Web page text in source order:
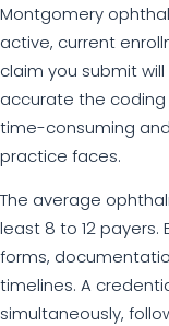
Montgomery
active, current
claim you submit
accurate the
time-consuming
practice faces.
The average
least 8 to 12 payers.
forms,
timelines. A
simultaneously,